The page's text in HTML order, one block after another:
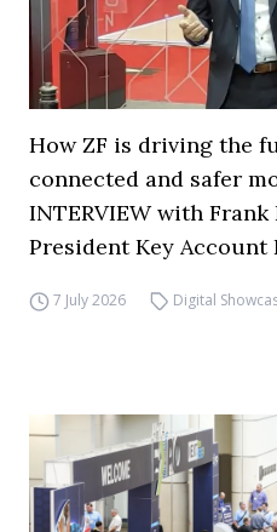
How ZF is driving the
connected and safer
INTERVIEW with
President Key Account
7 July 2026 Digital